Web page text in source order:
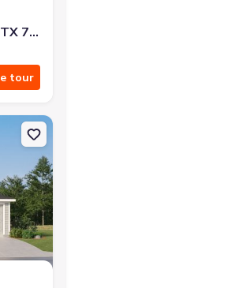
140 Bronco Rdg, Pleasanton, TX 78064
tour
Sage Dr, Jourdanton, TX 78026 Beckman